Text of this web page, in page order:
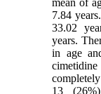
mean of
7.84
33.02
years.
in age
13